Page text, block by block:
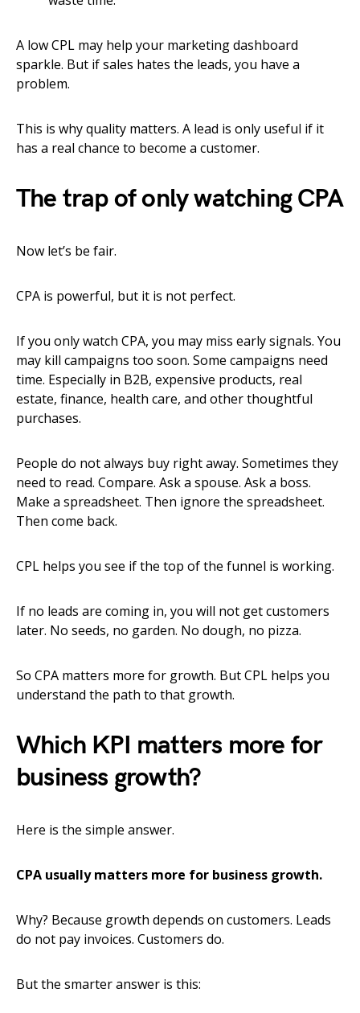
A low CPL may help your marketing dashboard
sparkle. But if sales hates the leads, you have a
problem.
This is why quality matters. A lead is only useful if it
has a real chance to become a customer.
The trap of only watching CPA
Now let’s be fair.
CPA is powerful, but it is not perfect.
If you only watch CPA, you may miss early signals. You
may kill campaigns too soon. Some campaigns need
time. Especially in B2B, expensive products, real
estate, finance, health care, and other thoughtful
purchases.
People do not always buy right away. Sometimes they
need to read. Compare. Ask a spouse. Ask a boss.
Make a spreadsheet. Then ignore the spreadsheet.
Then come back.
CPL helps you see if the top of the funnel is working.
If no leads are coming in, you will not get customers
later. No seeds, no garden. No dough, no pizza.
So CPA matters more for growth. But CPL helps you
understand the path to that growth.
Which KPI matters more for
business growth?
Here is the simple answer.
CPA usually matters more for business growth.
Why? Because growth depends on customers. Leads
do not pay invoices. Customers do.
But the smarter answer is this: